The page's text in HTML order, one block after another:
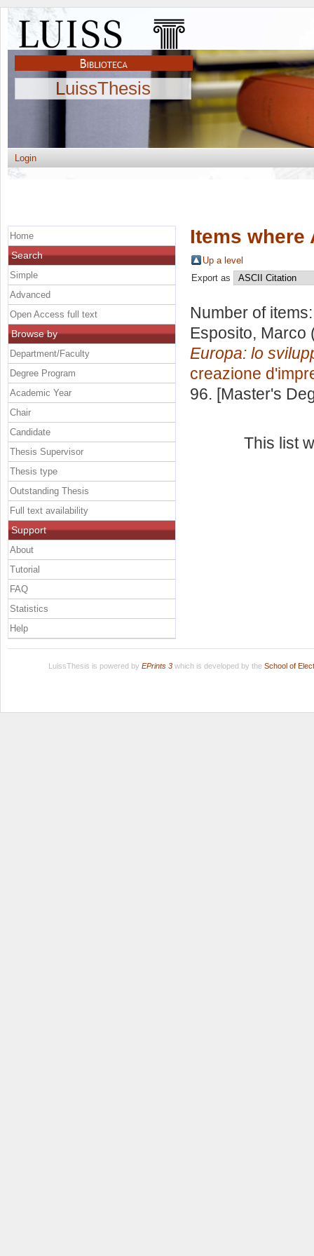
LuissThesis
Login
Items where
Up a level
Export as
Number of
Esposito, Marco
Europa: lo
creazione
96. [Master's
This list
Home
Search
Simple
Advanced
Open Access full text
Browse by
Department/Faculty
Degree Program
Academic Year
Chair
Candidate
Thesis Supervisor
Thesis type
Outstanding Thesis
Full text availability
Support
About
Tutorial
FAQ
Statistics
Help
LuissThesis is powered by EPrints 3which is developed by the School of